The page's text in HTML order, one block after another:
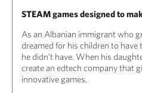
STEAM games designed to
As an Albanian immigrant who
dreamed for his children to
he didn’t have. When his
create an edtech company that
innovative games.